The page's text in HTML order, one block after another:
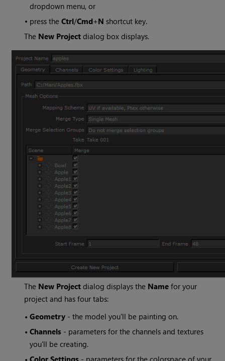
dropdown menu, or
• press theCtrl/Cmd+N shortcut key.
The New Project dialog box displays.
The New Projectdialog displays the Name for your
project and has four tabs:
•Geometry - the model you'll be painting on.
•Channels - parameters for the channels and textures
you'll be creating.